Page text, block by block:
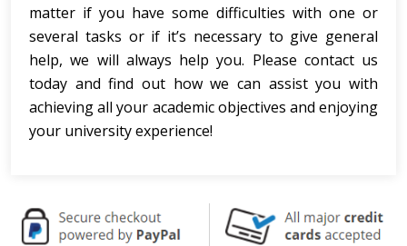
matter if you have some difficulties with one or
several tasks or if it’s necessary to give general
help, we will always help you. Please contact us
today and find out how we can assist you with
achieving all your academic objectives and enjoying
your university experience!